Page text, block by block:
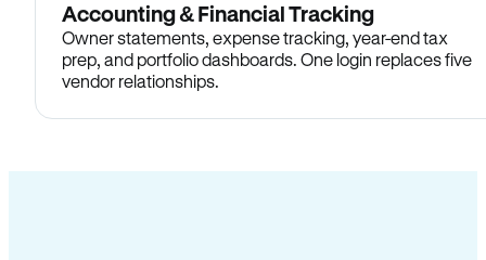
Accounting & Financial Tracking
Owner statements, expense tracking, year-end tax
prep, and portfolio dashboards. One login replaces five
vendor relationships.